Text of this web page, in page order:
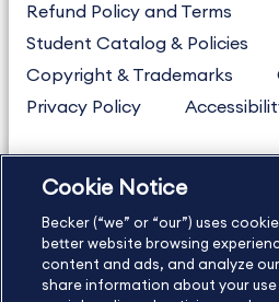
Refund Policy and Terms
Student Catalog & Policies
Copyright & Trademarks
Privacy Policy
US877.272.3926
International
630.472.2213
Contact Us
Sitemap
Cookie Notice
Becker (“we” or “our”) uses
better website browsing
content and ads, and analyze
share information about your